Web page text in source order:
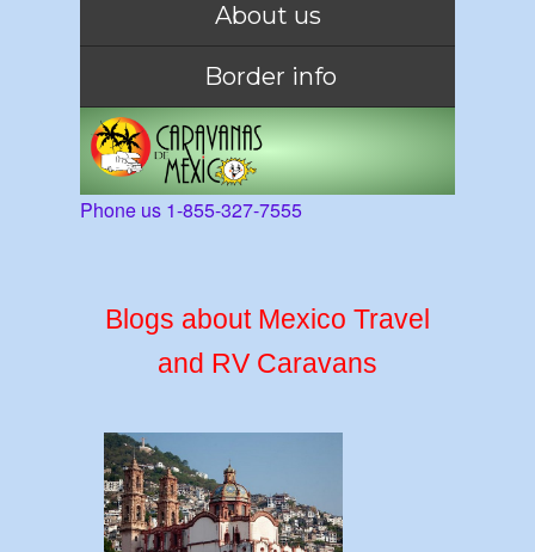
About us
Border info
Phone us 1-855-327-7555
Blogs about Mexico Travel
and RV Caravans